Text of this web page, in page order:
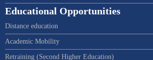
Educational Opportunities
Distance education
Academic Mobility
Retraining (Second Higher Education)